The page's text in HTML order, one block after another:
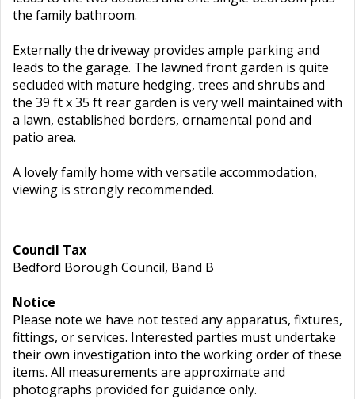
the family bathroom.
Externally the driveway provides ample parking and
leads to the garage. The lawned front garden is quite
secluded with mature hedging, trees and shrubs and
the 39 ft x 35 ft rear garden is very well maintained with
a lawn, established borders, ornamental pond and
patio area.
A lovely family home with versatile accommodation,
viewing is strongly recommended.
Council Tax
Bedford Borough Council, Band B
Notice
Please note we have not tested any apparatus, fixtures,
fittings, or services. Interested parties must undertake
their own investigation into the working order of these
items. All measurements are approximate and
photographs provided for guidance only.